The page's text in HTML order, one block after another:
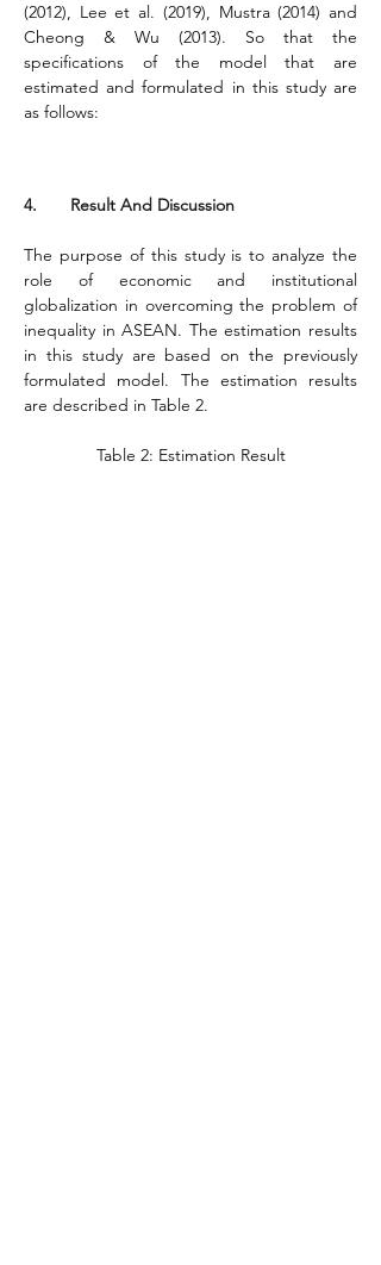
(2012), Lee et al. (2019), Mustra (2014) and
Cheong & Wu (2013). So that the
specifications of the model that are
estimated and formulated in this study are
as follows:
4.       Result And Discussion
The purpose of this study is to analyze the
role of economic and institutional
globalization in overcoming the problem of
inequality in ASEAN. The estimation results
in this study are based on the previously
formulated model. The estimation results
are described in Table 2.
Table 2: Estimation Result